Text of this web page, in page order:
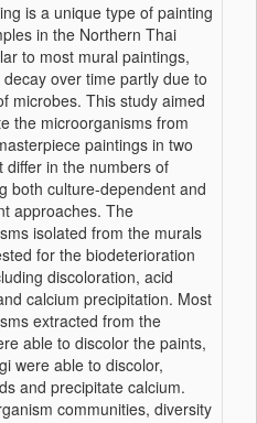
is a unique type of painting
in the Northern Thai
to most mural paintings,
over time partly due to
microbes. This study aimed
the microorganisms from
paintings in two
differ in the numbers of
both culture-dependent and
approaches. The
isolated from the murals
for the biodeterioration
discoloration, acid
calcium precipitation. Most
extracted from the
able to discolor the paints,
were able to discolor,
and precipitate calcium.
communities, diversity